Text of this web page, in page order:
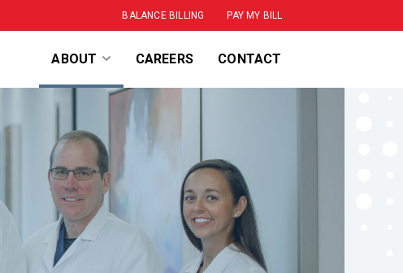
BALANCE BILLING PAY MY BILL
ABOUT
SPECIALTIES
LEADERSHIP
CAREERS CONTACT